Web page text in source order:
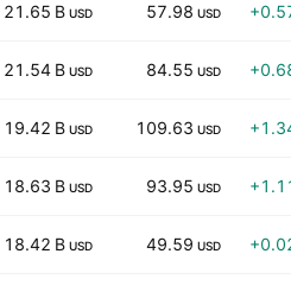
21.65 B USD 57.98 USD
21.54 B USD 84.55 USD
19.42 B USD 109.63 USD
18.63 B USD 93.95 USD
18.42 B USD 49.59 USD